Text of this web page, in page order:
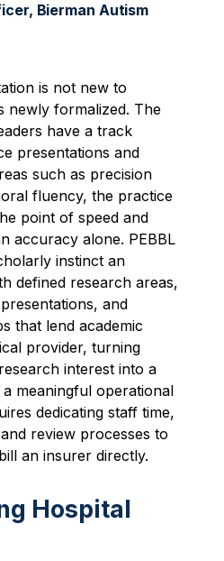
Bierman Autism
is not new to
newly formalized. The
have a track
presentations and
such as precision
fluency, the practice
point of speed and
accuracy alone. PEBBL
instinct an
defined research areas,
and
that lend academic
provider, turning
interest into a
meaningful operational
dedicating staff time,
review processes to
an insurer directly.
Hospital